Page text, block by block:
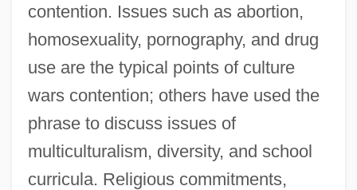
contention. Issues such as abortion,
homosexuality, pornography, and drug
use are the typical points of culture
wars contention; others have used the
phrase to discuss issues of
multiculturalism, diversity, and school
curricula. Religious commitments,